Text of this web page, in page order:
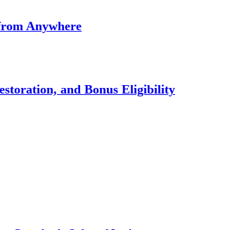
Anywhere
and Bonus Eligibility